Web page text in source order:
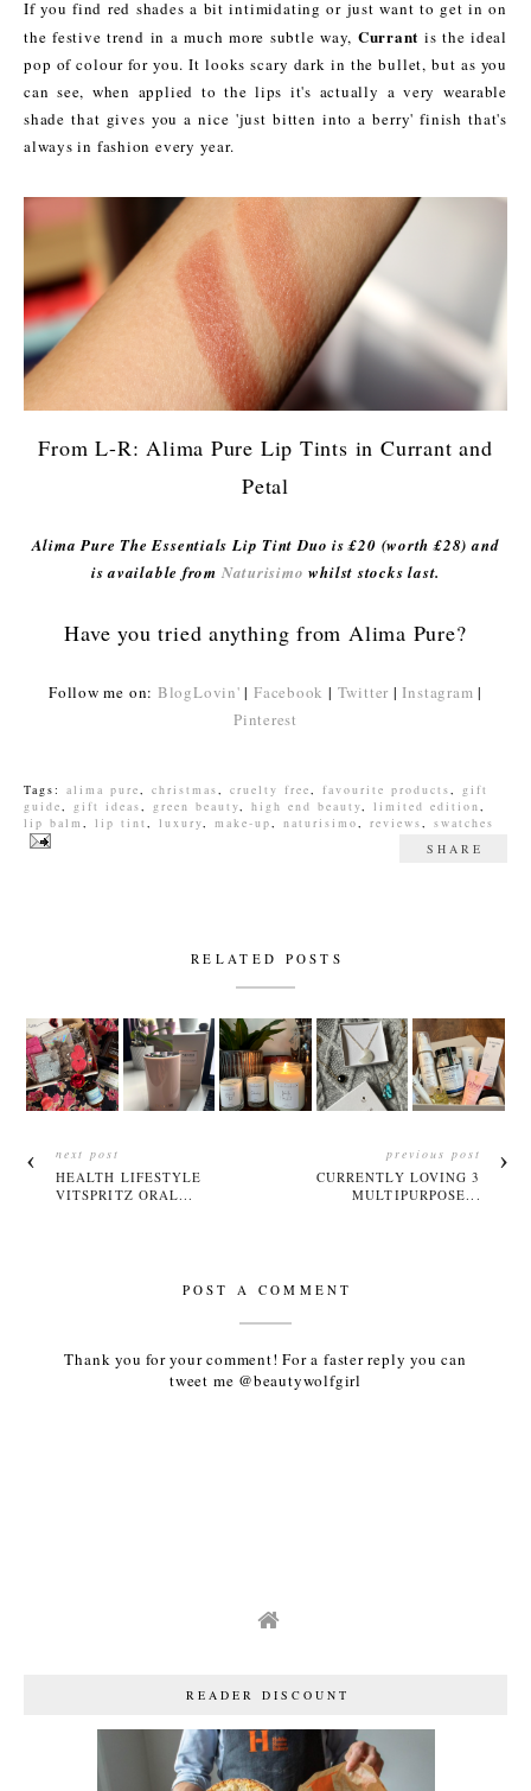
If you find red shades a bit intimidating or just want to get in on
the festive trend in a much more subtle way, Currant is the ideal
pop of colour for you. It looks scary dark in the bullet, but as you
can see, when applied to the lips it's actually a very wearable
shade that gives you a nice 'just bitten into a berry' finish that's
always in fashion every year.
From L-R: Alima Pure Lip Tints in Currant and
Petal
Alima Pure The Essentials Lip Tint Duo is £20 (worth £28) and
is available from Naturisimo whilst stocks last.
Have you tried anything from Alima Pure?
Follow me on: BlogLovin' |Facebook | Twitter |Instagram |
Pinterest
Tags: alima pure christmas cruelty free favourite products
gift
guide
gift ideas green beauty high end beauty limited edition
lip balm
lip tint luxury make-up naturisimo reviews
swatches
SHARE
RELATED POSTS
next post
HEALTH LIFESTYLE
VITSPRITZ ORAL...
previous post
CURRENTLY LOVING 3
MULTIPURPOSE...
POST A COMMENT
Thank you for your comment! For a faster reply you can
tweet me @beautywolfgirl
READER DISCOUNT